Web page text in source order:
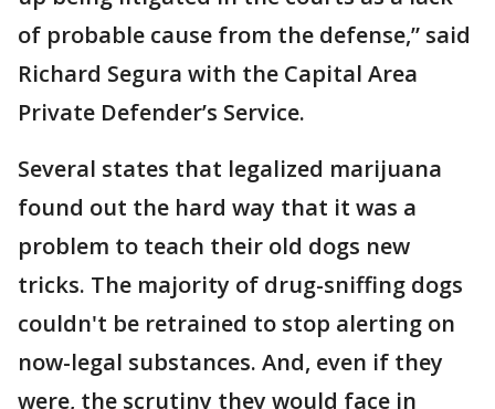
of probable cause from the defense,” said
Richard Segura with the Capital Area
Private Defender’s Service.
Several states that legalized marijuana
found out the hard way that it was a
problem to teach their old dogs new
tricks. The majority of drug-sniffing dogs
couldn't be retrained to stop alerting on
now-legal substances. And, even if they
were, the scrutiny they would face in